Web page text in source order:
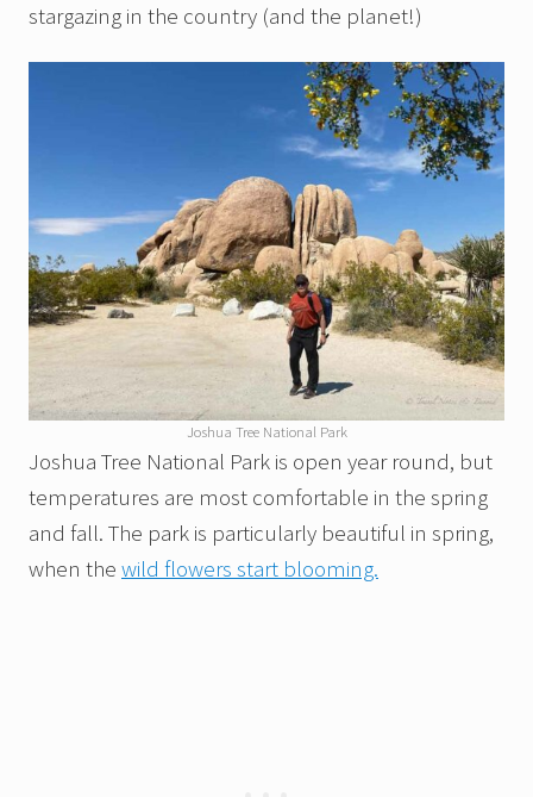
stargazing in the country (and the planet!)
Joshua Tree National Park
Joshua Tree National Park is open year round, but
temperatures are most comfortable in the spring
and fall. The park is particularly beautiful in spring,
when the wild flowers start blooming.